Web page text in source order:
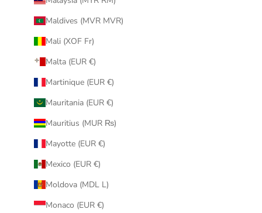
Maldives (MVR MVR)
Mali (XOF Fr)
Malta (EUR €)
Martinique (EUR €)
Mauritania (EUR €)
Mauritius (MUR ₨)
Mayotte (EUR €)
Mexico (EUR €)
Moldova (MDL L)
Monaco (EUR €)